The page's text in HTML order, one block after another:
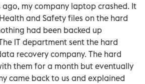
ago, my company laptop crashed. It
and Safety files on the hard
had been backed up
IT department sent the hard
recovery company. The hard
them for a month but eventually
came back to us and explained